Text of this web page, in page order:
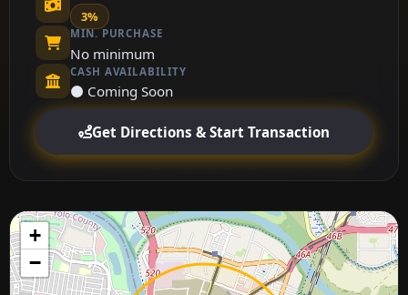
3%
MIN. PURCHASE
No minimum
CASH AVAILABILITY
⚫ Coming Soon
Get Directions & Start Transaction
+
−